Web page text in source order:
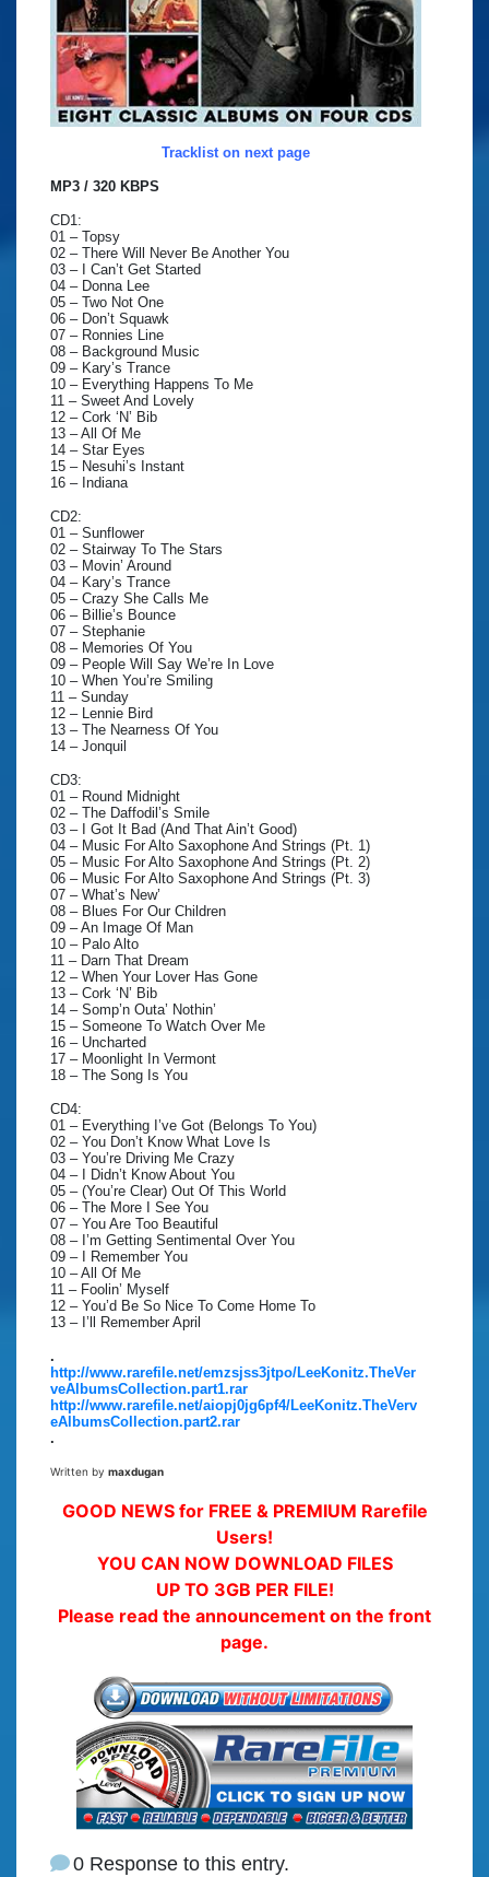
Tracklist on next page
MP3 / 320 KBPS
CD1:
01 – Topsy
02 – There Will Never Be Another You
03 – I Can’t Get Started
04 – Donna Lee
05 – Two Not One
06 – Don’t Squawk
07 – Ronnies Line
08 – Background Music
09 – Kary’s Trance
10 – Everything Happens To Me
11 – Sweet And Lovely
12 – Cork ‘N’ Bib
13 – All Of Me
14 – Star Eyes
15 – Nesuhi’s Instant
16 – Indiana
CD2:
01 – Sunflower
02 – Stairway To The Stars
03 – Movin’ Around
04 – Kary’s Trance
05 – Crazy She Calls Me
06 – Billie’s Bounce
07 – Stephanie
08 – Memories Of You
09 – People Will Say We’re In Love
10 – When You’re Smiling
11 – Sunday
12 – Lennie Bird
13 – The Nearness Of You
14 – Jonquil
CD3:
01 – Round Midnight
02 – The Daffodil’s Smile
03 – I Got It Bad (And That Ain’t Good)
04 – Music For Alto Saxophone And Strings (Pt. 1)
05 – Music For Alto Saxophone And Strings (Pt. 2)
06 – Music For Alto Saxophone And Strings (Pt. 3)
07 – What’s New’
08 – Blues For Our Children
09 – An Image Of Man
10 – Palo Alto
11 – Darn That Dream
12 – When Your Lover Has Gone
13 – Cork ‘N’ Bib
14 – Somp’n Outa’ Nothin’
15 – Someone To Watch Over Me
16 – Uncharted
17 – Moonlight In Vermont
18 – The Song Is You
CD4:
01 – Everything I’ve Got (Belongs To You)
02 – You Don’t Know What Love Is
03 – You’re Driving Me Crazy
04 – I Didn’t Know About You
05 – (You’re Clear) Out Of This World
06 – The More I See You
07 – You Are Too Beautiful
08 – I’m Getting Sentimental Over You
09 – I Remember You
10 – All Of Me
11 – Foolin’ Myself
12 – You’d Be So Nice To Come Home To
13 – I’ll Remember April
.
http://www.rarefile.net/emzsjss3jtpo/LeeKonitz.TheVer
veAlbumsCollection.part1.rar
http://www.rarefile.net/aiopj0jg6pf4/LeeKonitz.TheVerv
eAlbumsCollection.part2.rar
.
Written by maxdugan
GOOD NEWS for FREE & PREMIUM Rarefile
Users!
YOU CAN NOW DOWNLOAD FILES
UP TO 3GB PER FILE!
Please read the announcement on the front
page.
0 Response to this entry.